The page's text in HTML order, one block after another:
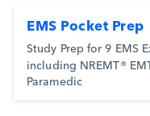
EMS Pocket Prep
Study Prep for 9 EMS
including NREMT®
Paramedic